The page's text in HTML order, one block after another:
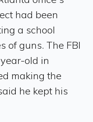
had been
a school
of guns. The FBI
old in
making the
he kept his